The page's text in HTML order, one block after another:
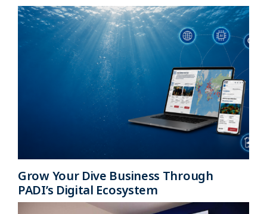
Grow Your Dive Business Through
PADI’s Digital Ecosystem